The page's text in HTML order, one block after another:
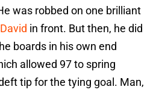
was robbed on one brilliant
in front. But then, he did
boards in his own end
allowed 97 to spring
tip for the tying goal. Man,